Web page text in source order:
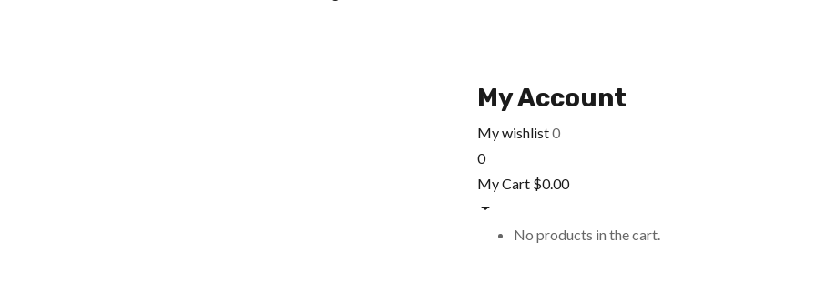
My Account
My wishlist0
0
My Cart $0.00
No products in the cart.